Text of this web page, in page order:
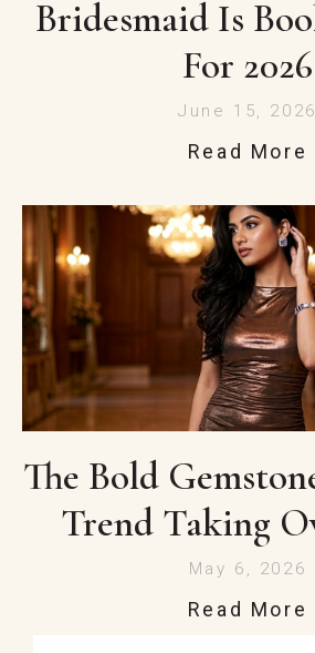
Bridesmaid Is
For 2026
June 15, 2026
Read More
The Bold
Trend Taking
May 6, 2026
Read More